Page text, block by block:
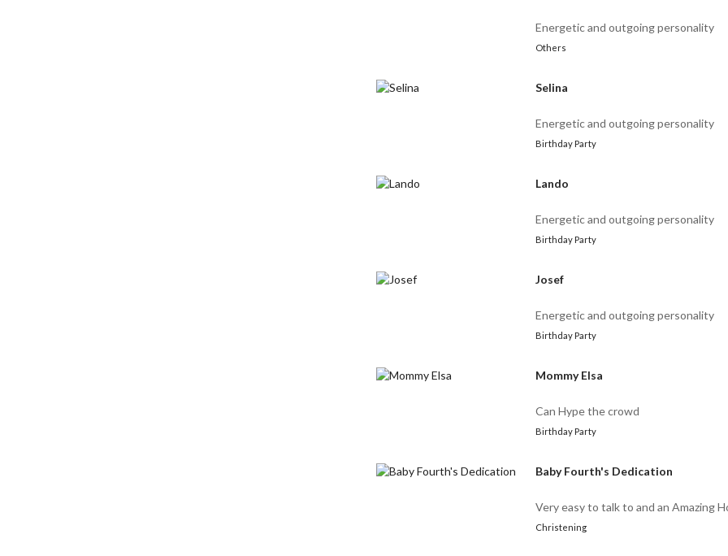
Energetic and outgoing personality
Others
Selina
Energetic and outgoing personality
Birthday Party
Lando
Energetic and outgoing personality
Birthday Party
Josef
Energetic and outgoing personality
Birthday Party
Mommy Elsa
Can Hype the crowd
Birthday Party
Baby Fourth's Dedication
Very easy to talk to and an Amazing
Christening